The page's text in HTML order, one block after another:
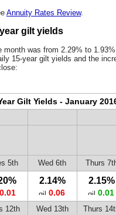
Annuity Rates Review.
gilt yields
month was from 2.29% to
15-year gilt yields and the
Gilt Yields - January
5th Wed 6th Thurs
0.01
2.14%
0.06
2.15%
0.01
12th Wed 13th Thurs